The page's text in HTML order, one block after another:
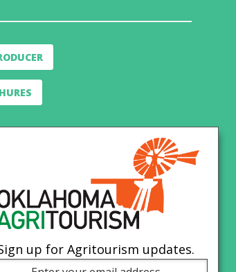
up for Agritourism updates.